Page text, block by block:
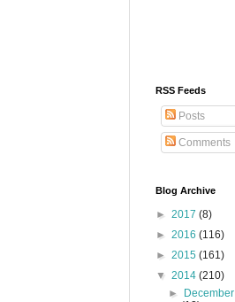
RSS Feeds
Posts
Comments
Blog Archive
► 2017 (8)
► 2016 (116)
► 2015 (161)
▼ 2014 (210)
►
December